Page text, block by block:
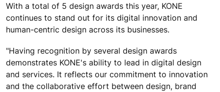
With a total of 5 design awards this year, KONE
continues to stand out for its digital innovation and
human-centric design across its businesses.
"Having recognition by several design awards
demonstrates KONE's ability to lead in digital design
and services. It reflects our commitment to innovation
and the collaborative effort between design, brand